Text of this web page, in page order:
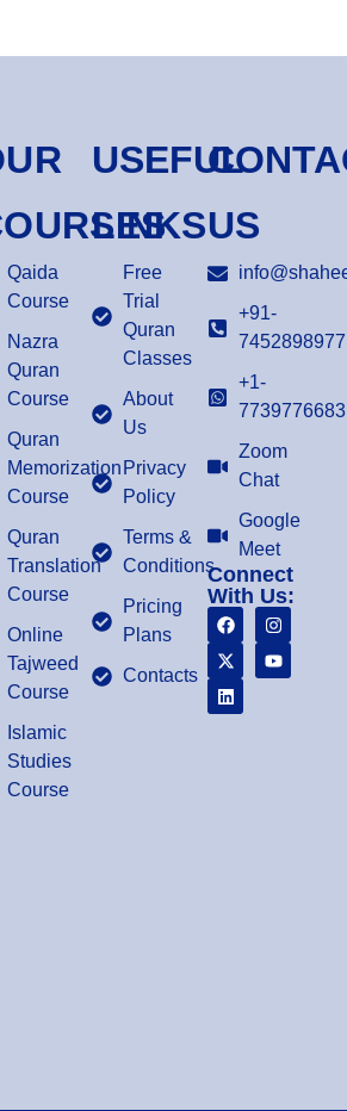
Qaida
Course
Nazra
Quran
Course
Quran
Memorization
Course
Quran
Translation
Course
Online
Tajweed
Course
Islamic
Studies
Course
USEFUL
LINKS
Free
Trial
Quran
Classes
About
Us
Privacy
Policy
Terms &
Conditions
Pricing
Plans
Contacts
US
+91-
7452898977
+1-
7739776683
Zoom
Chat
Google
Meet
Connect
With Us: